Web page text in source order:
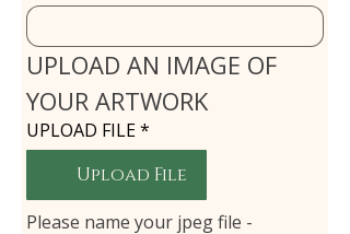
UPLOAD AN IMAGE OF
YOUR ARTWORK
UPLOAD FILE*
Upload File
Please name your jpeg file -